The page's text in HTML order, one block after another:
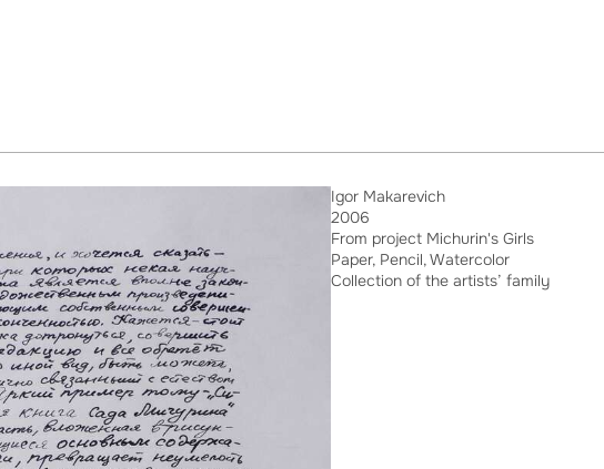
Igor Makarevich
2006
From project Michurin's Girls
Paper, Pencil, Watercolor
Collection of the artists’ family